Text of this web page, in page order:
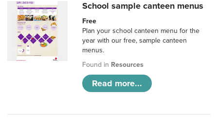
School sample canteen menus
Free
Plan your school canteen menu for the
year with our free, sample canteen
menus.
Found in Resources
Read more...